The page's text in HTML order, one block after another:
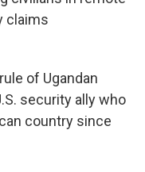
claims
of Ugandan
security ally who
country since